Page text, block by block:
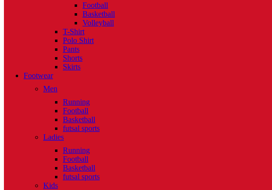
Football
Basketball
Volleyball
T-Shirt
Polo Shirt
Pants
Shorts
Skirts
Footwear
Men
Running
Football
Basketball
futsal sports
Ladies
Running
Football
Basketball
futsal sports
Kids